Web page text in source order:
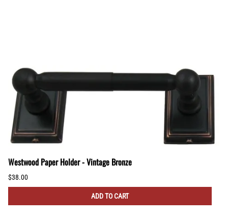
Westwood Paper Holder - Vintage Bronze
$38.00
ADD TO CART